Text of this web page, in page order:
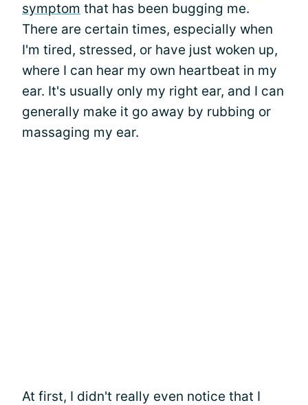
symptom that has been bugging me.
There are certain times, especially when
I'm tired, stressed, or have just woken up,
where I can hear my own heartbeat in my
ear. It's usually only my right ear, and I can
generally make it go away by rubbing or
massaging my ear.
At first, I didn't really even notice that I